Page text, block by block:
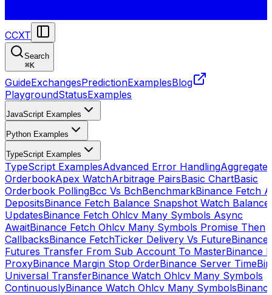
CCXT
Search
⌘K
GuideExchangesPredictionExamplesBlog
PlaygroundStatusExamples
JavaScript Examples
Python Examples
TypeScript Examples
TypeScript ExamplesAdvanced Error HandlingAggregate
OrderbookApex WatchArbitrage PairsBasic ChartBasic
Orderbook PollingBcc Vs BchBenchmarkBinance Fetch
DepositsBinance Fetch Balance Snapshot Watch Balance
UpdatesBinance Fetch Ohlcv Many Symbols Async
AwaitBinance Fetch Ohlcv Many Symbols Promise Then
CallbacksBinance FetchTicker Delivery Vs FutureBinance
Futures Transfer From Sub Account To MasterBinance
ProxyBinance Margin Stop OrderBinance Server Time
Universal TransferBinance Watch Ohlcv Many Symbols
ContinuouslyBinance Watch Ohlcv Many Symbols